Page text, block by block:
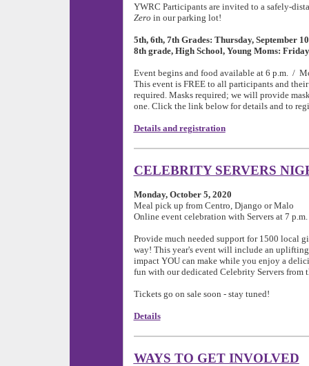
YWRC Participants are invited to a safely-
Zero in our parking lot!
5th, 6th, 7th Grades: Thursday, September 10
8th grade, High School, Young Moms:
Event begins and food available at 6 p.m. /
This event is FREE to all participants and
required. Masks required; we will provide
one. Click the link below for details and to
Details and registration
CELEBRITY SERVERS
Monday, October 5, 2020
Meal pick up from Centro, Django or Malo
Online event celebration with Servers at 7 p.m.
Provide much needed support for 1500 local
way! This year's event will include an
impact YOU can make while you enjoy a
fun with our dedicated Celebrity Servers from
Tickets go on sale soon - stay tuned!
Details
WAYS TO GET INVOLVED